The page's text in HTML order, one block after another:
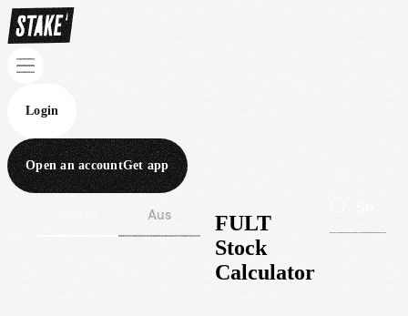
Login
Open an accountGet app
Aus
FULT
Stock
Calculator